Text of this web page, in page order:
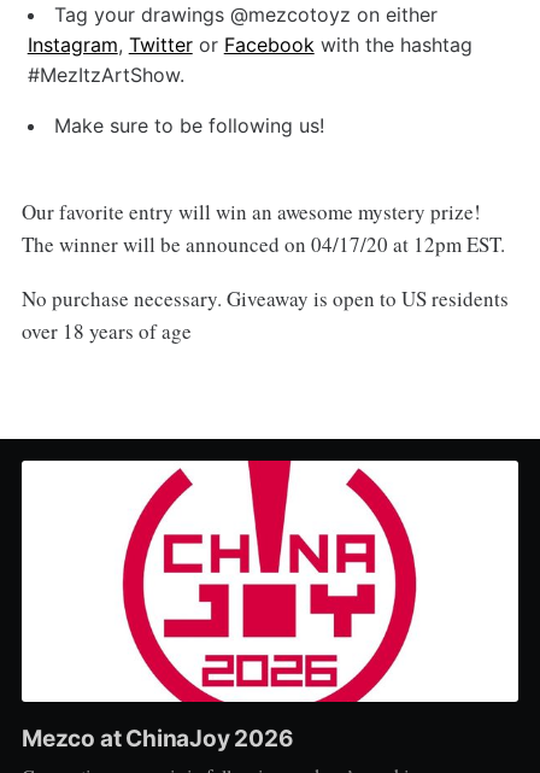
Tag your drawings @mezcotoyz on either
Instagram, Twitteror Facebook with the hashtag
#MezItzArtShow.
Make sure to be following us!
Our favorite entry will win an awesome mystery prize!
The winner will be announced on 04/17/20 at 12pm EST.
No purchase necessary. Giveaway is open to US residents
over 18 years of age
Mezco at ChinaJoy 2026